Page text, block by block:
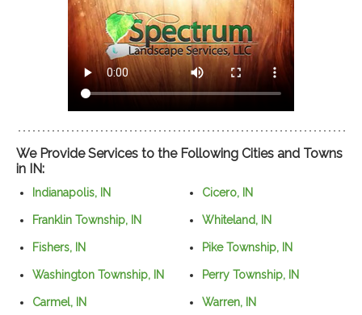
We Provide Services to the Following Cities and Towns
in IN:
Indianapolis, IN
Franklin Township, IN
Fishers, IN
Washington Township, IN
Carmel, IN
Cicero, IN
Whiteland, IN
Pike Township, IN
Perry Township, IN
Warren, IN